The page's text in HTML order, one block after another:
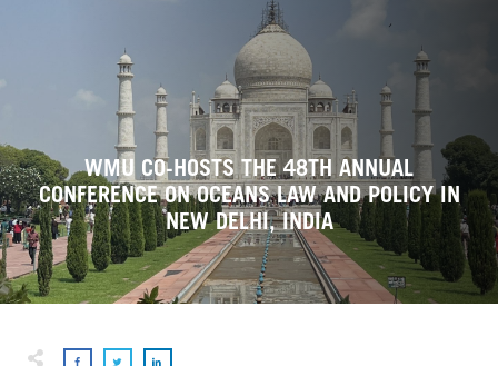
WMU CO-HOSTS THE 48TH ANNUAL
CONFERENCE ON OCEANS LAW AND POLICY IN
NEW DELHI, INDIA